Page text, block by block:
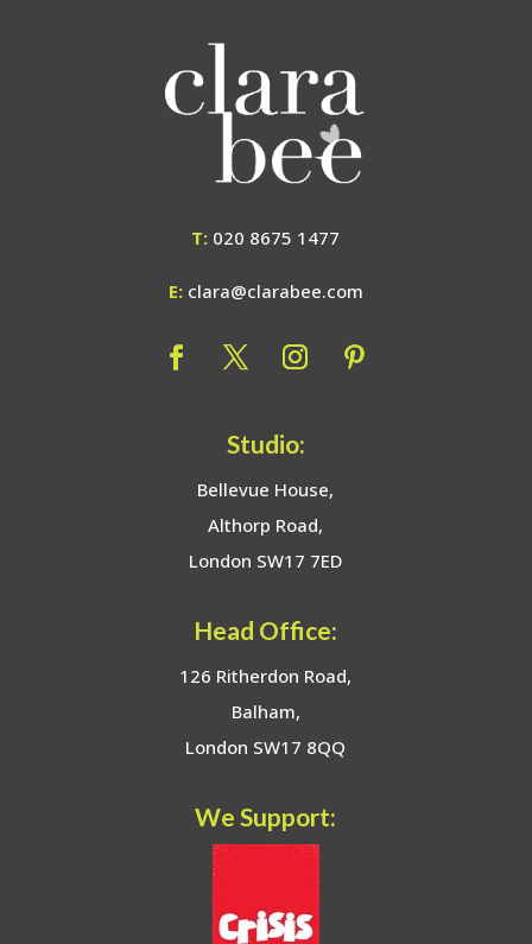
T: 020 8675 1477
E: clara@clarabee.com
Studio:
Bellevue House,
Althorp Road,
London SW17 7ED
Head Office:
126 Ritherdon Road,
Balham,
London SW17 8QQ
We Support: